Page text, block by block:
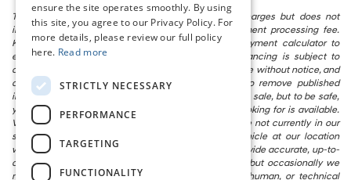
The listed price includes freight and destination charges but does not
include taxes, titling, registration, and a $799 document processing fee.
Keep this fact in mind when using the monthly payment calculator to
estimate your payment. Also, remember that all financing is subject to
approved credit. Published prices are subject to change without notice, and
all inventory is subject to prior sale. We attempt to remove published
inventory from our website as soon as possible after a sale, but to be safe,
you should call to confirm that the vehicle you are looking for is available.
Vehicles shown at different locations in the group are not currently in our
store’s inventory, but we can arrange to have a vehicle at our location
within a reasonable time. We make every effort to provide accurate, up-to-
date information in describing and pricing a vehicle, but occasionally we
make mistakes due to typographical, photographic, human, or technical
ensure the site operates smoothly. By using
this site, you agree to our Privacy Policy. For
more details, please review our full policy
here. Read more
STRICTLY NECESSARY
PERFORMANCE
TARGETING
FUNCTIONALITY